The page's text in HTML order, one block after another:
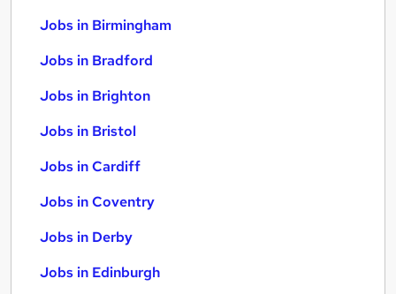
Jobs in Birmingham
Jobs in Bradford
Jobs in Brighton
Jobs in Bristol
Jobs in Cardiff
Jobs in Coventry
Jobs in Derby
Jobs in Edinburgh